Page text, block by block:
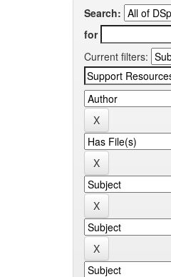
Search:
for
Current filters: